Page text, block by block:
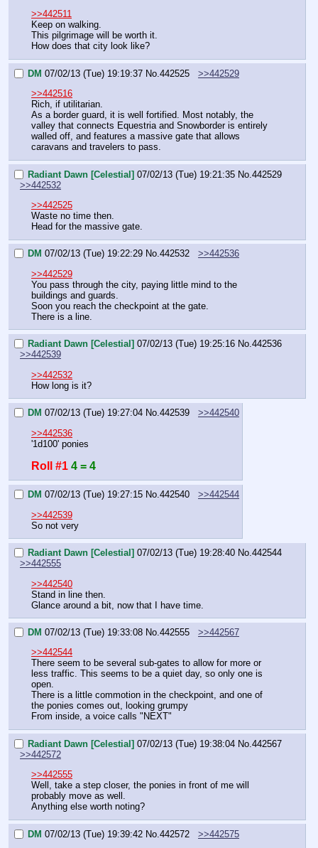
>>442511
Keep on walking.
This pilgrimage will be worth it.
How does that city look like?
DM 07/02/13 (Tue) 19:19:37 No. 442525
>>442529
>>442516
Rich, if utilitarian.
As a border guard, it is well fortified. Most notably, the
valley that connects Equestria and Snowborder is entirely
walled off, and features a massive gate that allows
caravans and travelers to pass.
Radiant Dawn [Celestial] 07/02/13 (Tue) 19:21:35 No. 442529
>>442532
>>442525
Waste no time then.
Head for the massive gate.
DM 07/02/13 (Tue) 19:22:29 No.442532
>>442536
>>442529
You pass through the city, paying little mind to the
buildings and guards.
Soon you reach the checkpoint at the gate.
There is a line.
Radiant Dawn [Celestial] 07/02/13 (Tue) 19:25:16 No.442536
>>442539
>>442532
How long is it?
DM 07/02/13 (Tue) 19:27:04 No.442539
>>442540
>>442536
'1d100' ponies
Roll #1 4 = 4
DM 07/02/13 (Tue) 19:27:15 No.442540
>>442544
>>442539
So not very
Radiant Dawn [Celestial] 07/02/13 (Tue) 19:28:40 No.442544
>>442555
>>442540
Stand in line then.
Glance around a bit, now that I have time.
DM 07/02/13 (Tue) 19:33:08 No.442555
>>442567
>>442544
There seem to be several sub-gates to allow for more or
less traffic. This seems to be a quiet day, so only one is
open.
There is a little commotion in the checkpoint, and one of
the ponies comes out, looking grumpy
From inside, a voice calls "NEXT"
Radiant Dawn [Celestial] 07/02/13 (Tue) 19:38:04 No.442567
>>442572
>>442555
Well, take a step closer, the ponies in front of me will
probably move as well.
Anything else worth noting?
DM 07/02/13 (Tue) 19:39:42 No.442572
>>442575